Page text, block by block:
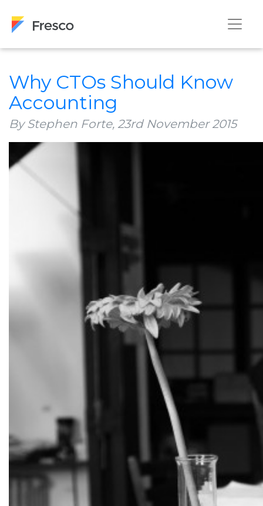
Why CTOs Should Know
Accounting
By Stephen Forte, 23rd November 2015